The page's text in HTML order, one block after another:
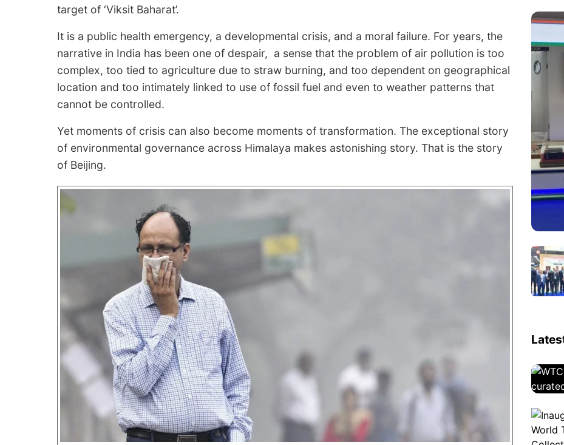
target of ‘Viksit Baharat’.
It is a public health emergency, a developmental crisis, and a moral failure. For years, the
narrative in India has been one of despair, a sense that the problem of air pollution is too
complex, too tied to agriculture due to straw burning, and too dependent on geographical
location and too intimately linked to use of fossil fuel and even to weather patterns that
cannot be controlled.
Yet moments of crisis can also become moments of transformation. The exceptional story
of environmental governance across Himalaya makes astonishing story. That is the story
of Beijing.